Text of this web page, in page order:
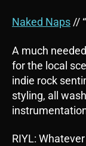
Naked Naps//
A much
for the local
indie rock
styling, all
RIYL: